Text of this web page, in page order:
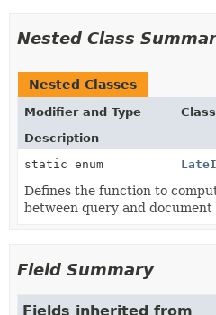
Nested Class
Nested Classes
Modifier and Type
Class
Description
static enum
Defines the function to
between query and
Field Summary
Fields inherited from